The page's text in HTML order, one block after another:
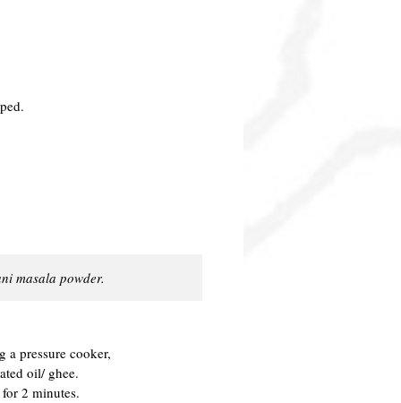
masala powder.
a pressure cooker,
oil/ ghee.
2 minutes.